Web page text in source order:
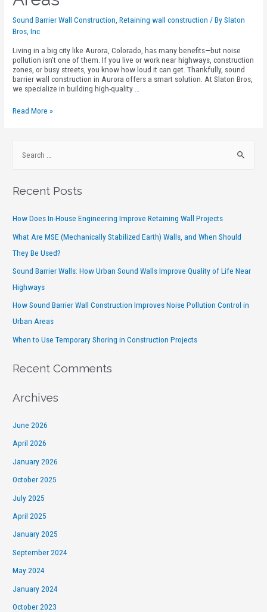
Sound Barrier Wall Construction ,Retaining wall construction / BySlaton
Bros, Inc
Living in a big city like Aurora, Colorado, has many benefits—but noise
pollution isn’t one of them. If you live or work near highways, construction
zones, or busy streets, you know how loud it can get. Thankfully, sound
barrier wall construction in Aurora offers a smart solution. At Slaton Bros,
we specialize in building high-quality …
Read More »
Recent Posts
How Does In-House Engineering Improve Retaining Wall Projects
What Are MSE (Mechanically Stabilized Earth) Walls, and When Should
They Be Used?
Sound Barrier Walls: How Urban Sound Walls Improve Quality of Life Near
Highways
How Sound Barrier Wall Construction Improves Noise Pollution Control in
Urban Areas
When to Use Temporary Shoring in Construction Projects
Recent Comments
Archives
June 2026
April 2026
January 2026
October 2025
July 2025
April 2025
January 2025
September 2024
May 2024
January 2024
October 2023